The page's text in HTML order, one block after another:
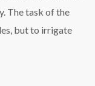
The task of the
but to irrigate